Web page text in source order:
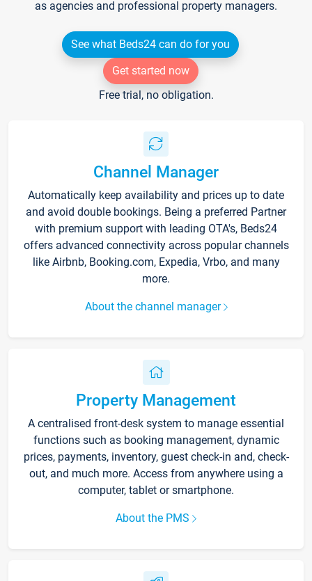
as agencies and professional property managers.
See what Beds24 can do for you
Get started now
Free trial, no obligation.
Channel Manager
Automatically keep availability and prices up to date
and avoid double bookings. Being a preferred Partner
with premium support with leading OTA's, Beds24
offers advanced connectivity across popular channels
like Airbnb, Booking.com, Expedia, Vrbo, and many
more.
About the channel manager
Property Management
A centralised front-desk system to manage essential
functions such as booking management, dynamic
prices, payments, inventory, guest check-in and, check-
out, and much more. Access from anywhere using a
computer, tablet or smartphone.
About the PMS